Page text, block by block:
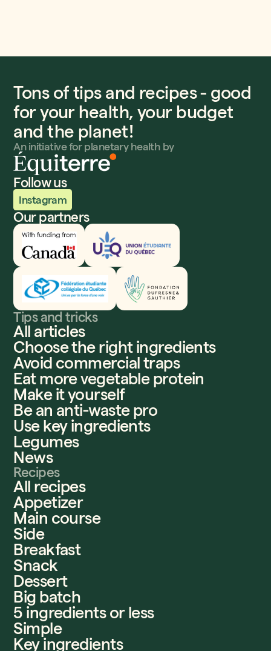
Tons of tips and recipes - good
for your health, your budget
and the planet!
An initiative for planetary health by
Follow us
Instagram
Our partners
Innovation, Sciences et Développement économique
UEQ
Fédération étudiante collégiale du Québec
Fondation Dufresne et Gauthier
Tips and tricks
All articles
Choose the right ingredients
Avoid commercial traps
Eat more vegetable protein
Make it yourself
Be an anti-waste pro
Use key ingredients
Legumes
News
Recipes
All recipes
Appetizer
Main course
Side
Breakfast
Snack
Dessert
Big batch
5 ingredients or less
Simple
Key ingredients